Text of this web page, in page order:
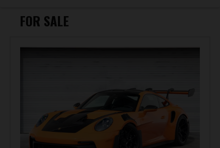
FOR SALE